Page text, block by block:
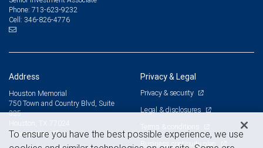
Phone: 713-623-9232
Cell: 346-826-4776
Address
Houston Memorial
750 Town and Country Blvd, Suite
325
Houston, TX 77024
View on map
Privacy & Legal
Privacy & security
Legal & disclosures
Terms & conditions
Business continuity plan
To ensure you have the best possible experience, we use